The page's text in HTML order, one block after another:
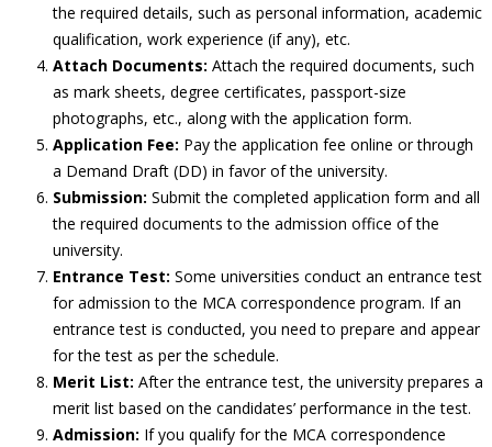
the required details, such as personal information, academic
qualification, work experience (if any), etc.
Attach Documents: Attach the required documents, such
as mark sheets, degree certificates, passport-size
photographs, etc., along with the application form.
Application Fee: Pay the application fee online or through
a Demand Draft (DD) in favor of the university.
Submission: Submit the completed application form and all
the required documents to the admission office of the
university.
Entrance Test: Some universities conduct an entrance test
for admission to the MCA correspondence program. If an
entrance test is conducted, you need to prepare and appear
for the test as per the schedule.
Merit List: After the entrance test, the university prepares a
merit list based on the candidates’ performance in the test.
Admission: If you qualify for the MCA correspondence